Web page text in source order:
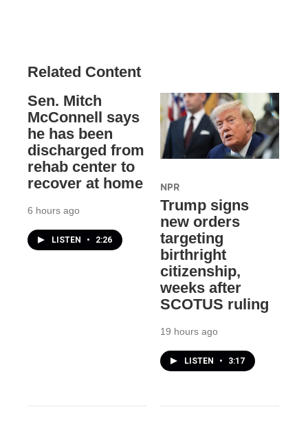
Related Content
Sen. Mitch
McConnell says
he has been
discharged from
rehab center to
recover at home
6 hours ago
LISTEN • 2:26
NPR
Trump signs
new orders
targeting
birthright
citizenship,
weeks after
SCOTUS ruling
19 hours ago
LISTEN • 3:17